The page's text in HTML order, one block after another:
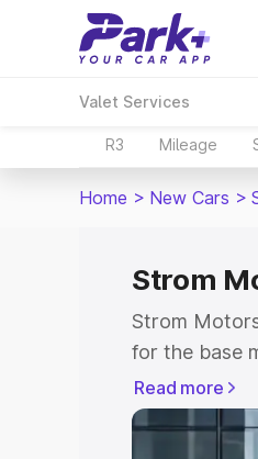
Valet Services
R3 Mileage
Home > New Cars >
Strom
Strom
for the base
top model.
includes
variant-wise
Read more